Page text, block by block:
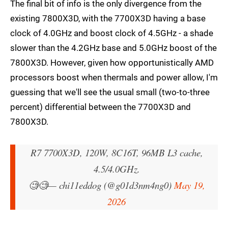
The final bit of info is the only divergence from the
existing 7800X3D, with the 7700X3D having a base
clock of 4.0GHz and boost clock of 4.5GHz - a shade
slower than the 4.2GHz base and 5.0GHz boost of the
7800X3D. However, given how opportunistically AMD
processors boost when thermals and power allow, I'm
guessing that we'll see the usual small (two-to-three
percent) differential between the 7700X3D and
7800X3D.
R7 7700X3D, 120W, 8C16T, 96MB L3 cache,
4.5/4.0GHz.
🧐🧐— chi11eddog (@g01d3nm4ng0) May 19,
2026